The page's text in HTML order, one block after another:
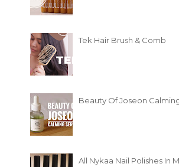
Tek Hair Brush & Comb
Beauty Of Joseon
All Nykaa Nail Polishes In